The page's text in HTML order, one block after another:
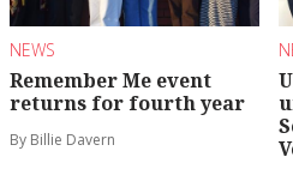
NEWS
Remember Me event
returns for fourth year
By Billie Davern